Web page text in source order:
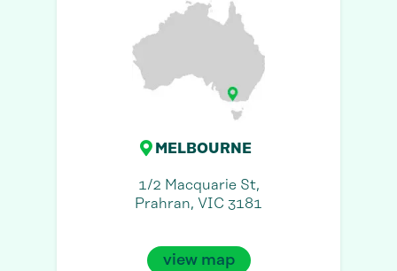
MELBOURNE
1/2 Macquarie St,
Prahran, VIC 3181
view map